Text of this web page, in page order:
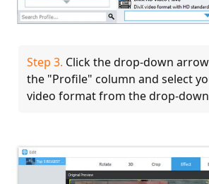
Step 3. Click the drop-down
the "Profile" column and select
video format from the drop-